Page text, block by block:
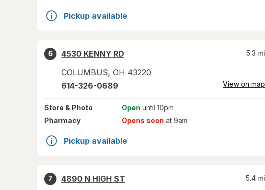
Pickup available
6
4530 KENNY RD
COLUMBUS, OH 43220
5.3 mi
614-326-0689 View on map
Store & Photo Open until 10pm
Pharmacy
Opens soon at 9am
Pickup available
7
4890 N HIGH ST
5.4 mi